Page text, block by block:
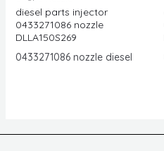
diesel parts injector
0433271086 nozzle
DLLA150S269
0433271086 nozzle diesel